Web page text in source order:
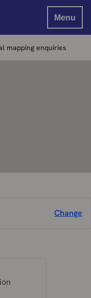
Menu
mapping enquiries
Change